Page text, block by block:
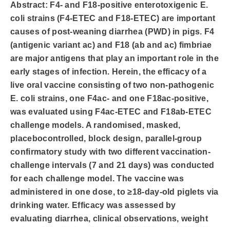
Abstract: F4- and F18-positive enterotoxigenic E.
coli strains (F4-ETEC and F18-ETEC) are important
causes of post-weaning diarrhea (PWD) in pigs. F4
(antigenic variant ac) and F18 (ab and ac) fimbriae
are major antigens that play an important role in the
early stages of infection. Herein, the efficacy of a
live oral vaccine consisting of two non-pathogenic
E. coli strains, one F4ac- and one F18ac-positive,
was evaluated using F4ac-ETEC and F18ab-ETEC
challenge models. A randomised, masked,
placebocontrolled, block design, parallel-group
confirmatory study with two different vaccination-
challenge intervals (7 and 21 days) was conducted
for each challenge model. The vaccine was
administered in one dose, to ≥18-day-old piglets via
drinking water. Efficacy was assessed by
evaluating diarrhea, clinical observations, weight